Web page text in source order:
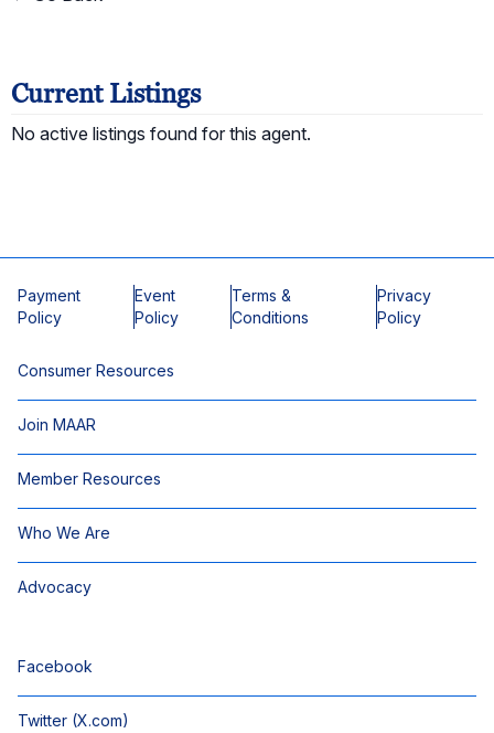
Current Listings
No active listings found for this agent.
Payment
Policy
Event
Policy
Terms &
Conditions
Privacy
Policy
Consumer Resources
Join MAAR
Member Resources
Who We Are
Advocacy
Facebook
Twitter (X.com)